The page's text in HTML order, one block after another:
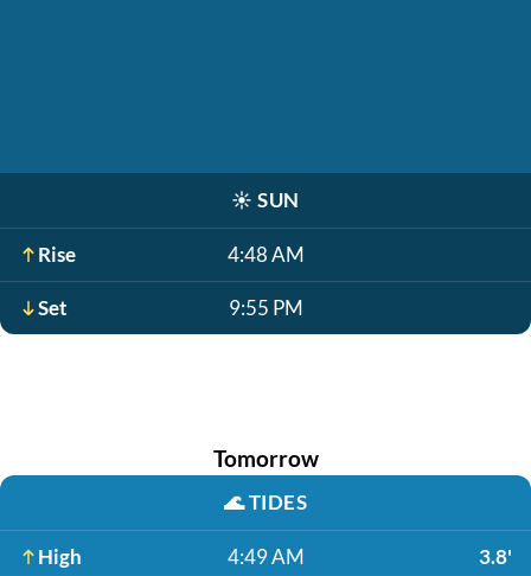
☀️ SUN
Rise 4:48 AM
Set 9:55 PM
Tomorrow
🌊TIDES
High 4:49 AM 3.8'